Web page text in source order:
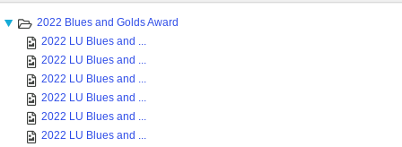
2022 Blues and Golds Award
2022 LU Blues and ...
2022 LU Blues and ...
2022 LU Blues and ...
2022 LU Blues and ...
2022 LU Blues and ...
2022 LU Blues and ...